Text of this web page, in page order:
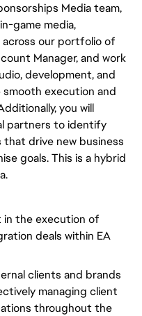
Media team,
game media,
our portfolio of
Manager, and work
development, and
execution and
you will
partners to identify
drive new business
goals. This is a hybrid
in the execution of
deals within EA
clients and brands
managing client
throughout the